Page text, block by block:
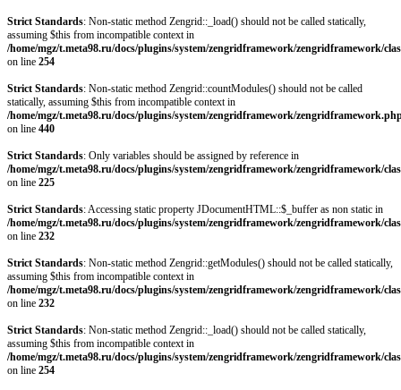
Strict Standards: Non-static method Zengrid::_load() should not be called statically,
assuming $this from incompatible context in
/home/mgz/t.meta98.ru/docs/plugins/system/zengridframework/zengridframework/
on line 254
Strict Standards: Non-static method Zengrid::countModules() should not be called
statically, assuming $this from incompatible context in
/home/mgz/t.meta98.ru/docs/plugins/system/zengridframework/
on line 440
Strict Standards: Only variables should be assigned by reference in
/home/mgz/t.meta98.ru/docs/plugins/system/zengridframework/zengridframework/
on line 225
Strict Standards: Accessing static property JDocumentHTML::$_buffer as non static in
/home/mgz/t.meta98.ru/docs/plugins/system/zengridframework/zengridframework/
on line 232
Strict Standards: Non-static method Zengrid::getModules() should not be called statically,
assuming $this from incompatible context in
/home/mgz/t.meta98.ru/docs/plugins/system/zengridframework/zengridframework/
on line 232
Strict Standards: Non-static method Zengrid::_load() should not be called statically,
assuming $this from incompatible context in
/home/mgz/t.meta98.ru/docs/plugins/system/zengridframework/zengridframework/
on line 254